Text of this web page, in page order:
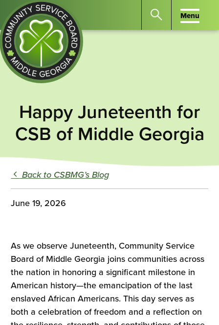
Community
Board
of
Middle
Search
Enter
to
search
Menu
Menu
Happy Juneteenth for
CSB of Middle Georgia
Back to CSBMG’s Blog
June 19, 2026
As we observe Juneteenth, Community Service
Board of Middle Georgia joins communities across
the nation in honoring a significant milestone in
American history—the emancipation of the last
enslaved African Americans. This day serves as
both a celebration of freedom and a reflection on